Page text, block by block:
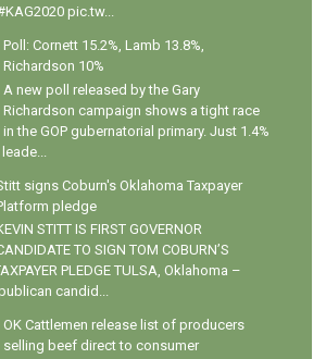
pic.tw...
Poll: Cornett 15.2%, Lamb 13.8%,
Richardson 10%
A new poll released by the Gary
Richardson campaign shows a tight race
in the GOP gubernatorial primary. Just 1.4%
signs Coburn's Oklahoma Taxpayer
pledge
STITT IS FIRST GOVERNOR
TO SIGN TOM COBURN’S
PLEDGE TULSA, Oklahoma –
candid...
OK Cattlemen release list of producers
selling beef direct to consumer